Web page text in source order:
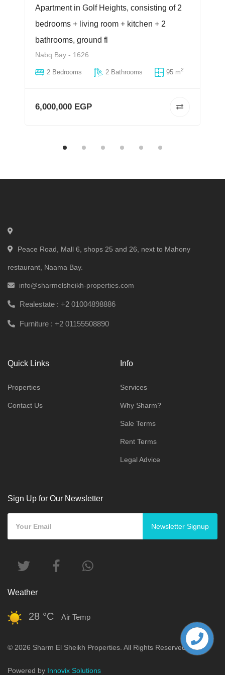
Apartment in Golf Heights, consisting of 2
bedrooms + living room + kitchen + 2
bathrooms, ground fl
Nabq Bay - 1626
2 Bedrooms 2 Bathrooms 95 m2
6,000,000 EGP
Peace Road, Mall 6, shops 25 and 26, next to Mahony
restaurant, Naama Bay.
info@sharmelsheikh-properties.com
Realestate : +2 01004898886
Furniture : +2 01155508890
Quick Links
Properties
Contact Us
Info
Services
Why Sharm?
Sale Terms
Rent Terms
Legal Advice
Sign Up for Our Newsletter
Newsletter Signup
Weather
28 °C Air Temp
© 2026 Sharm El Sheikh Properties. All Rights Reserved.
Powered by Innovix Solutions